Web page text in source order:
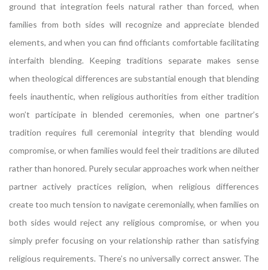
ground that integration feels natural rather than forced, when
families from both sides will recognize and appreciate blended
elements, and when you can find officiants comfortable facilitating
interfaith blending. Keeping traditions separate makes sense
when theological differences are substantial enough that blending
feels inauthentic, when religious authorities from either tradition
won’t participate in blended ceremonies, when one partner’s
tradition requires full ceremonial integrity that blending would
compromise, or when families would feel their traditions are diluted
rather than honored. Purely secular approaches work when neither
partner actively practices religion, when religious differences
create too much tension to navigate ceremonially, when families on
both sides would reject any religious compromise, or when you
simply prefer focusing on your relationship rather than satisfying
religious requirements. There’s no universally correct answer. The